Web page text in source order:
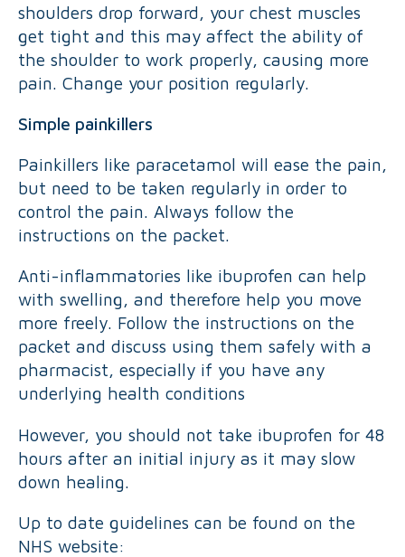
shoulders drop forward, your chest muscles
get tight and this may affect the ability of
the shoulder to work properly, causing more
pain. Change your position regularly.
Simple painkillers
Painkillers like paracetamol will ease the pain,
but need to be taken regularly in order to
control the pain. Always follow the
instructions on the packet.
Anti-inflammatories like ibuprofen can help
with swelling, and therefore help you move
more freely. Follow the instructions on the
packet and discuss using them safely with a
pharmacist, especially if you have any
underlying health conditions
However, you should not take ibuprofen for 48
hours after an initial injury as it may slow
down healing.
Up to date guidelines can be found on the
NHS website: